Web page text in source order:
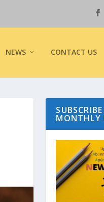
NEWS CONTACT US
MONTHLY